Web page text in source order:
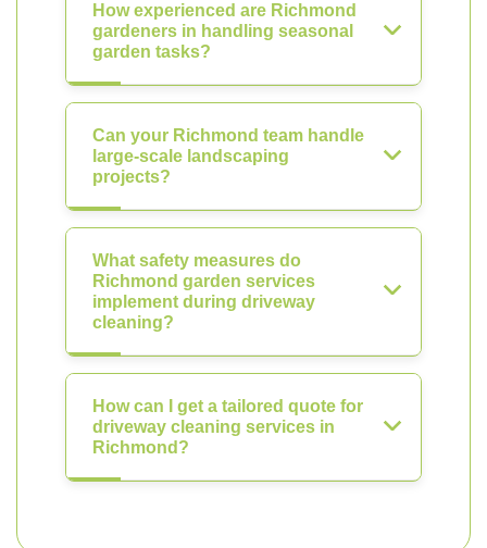
How experienced are Richmond
gardeners in handling seasonal
garden tasks?
Can your Richmond team handle
large-scale landscaping
projects?
What safety measures do
Richmond garden services
implement during driveway
cleaning?
How can I get a tailored quote for
driveway cleaning services in
Richmond?